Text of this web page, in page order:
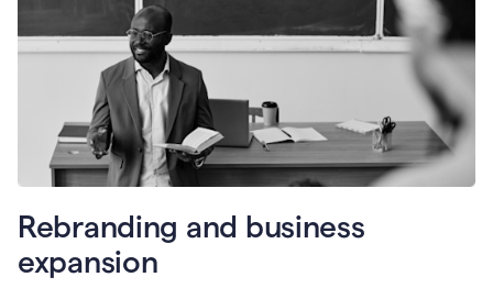
Rebranding and business
expansion